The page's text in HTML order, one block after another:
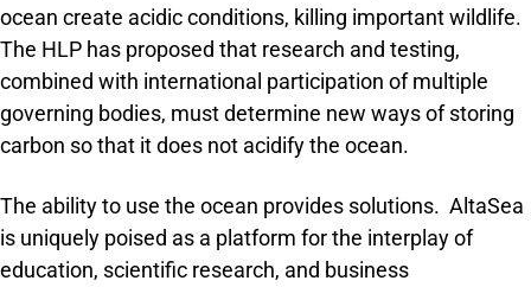
ocean create acidic conditions, killing important wildlife.
The HLP has proposed that research and testing,
combined with international participation of multiple
governing bodies, must determine new ways of storing
carbon so that it does not acidify the ocean.
The ability to use the ocean provides solutions. AltaSea
is uniquely poised as a platform for the interplay of
education, scientific research, and business